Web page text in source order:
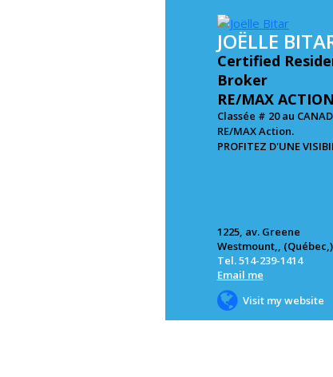
JOËLLE
Certified
Broker
RE/MAX ACTION
Classée # 20 au
RE/MAX Action.
PROFITEZ D'UNE
1225, av. Greene
Westmount,,
Tel. 514-239-1414
Email me
Visit my website